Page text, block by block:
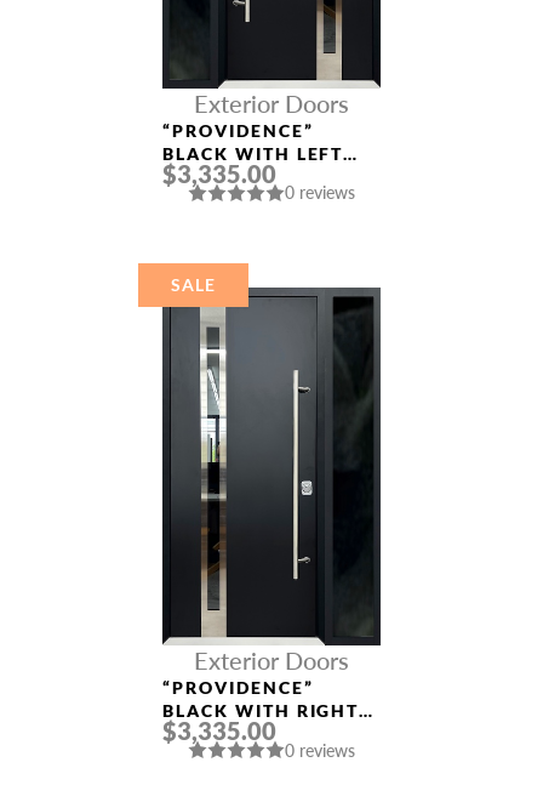
Exterior Doors
“PROVIDENCE”
BLACK WITH LEFT
SIDELIGHT
ALUMINUM ENTRY
$3,335.00
0 reviews
SALE
Exterior Doors
“PROVIDENCE”
BLACK WITH RIGHT
SIDELIGHT
ALUMINUM ENTRY
$3,335.00
0 reviews